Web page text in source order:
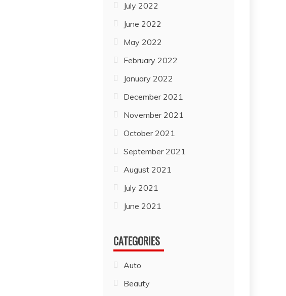
July 2022
June 2022
May 2022
February 2022
January 2022
December 2021
November 2021
October 2021
September 2021
August 2021
July 2021
June 2021
CATEGORIES
Auto
Beauty